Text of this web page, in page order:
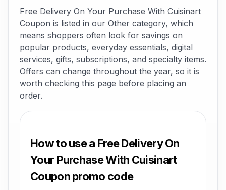
Free Delivery On Your Purchase With Cuisinart
Coupon is listed in our Other category, which
means shoppers often look for savings on
popular products, everyday essentials, digital
services, gifts, subscriptions, and specialty items.
Offers can change throughout the year, so it is
worth checking this page before placing an
order.
How to use a Free Delivery On
Your Purchase With Cuisinart
Coupon promo code